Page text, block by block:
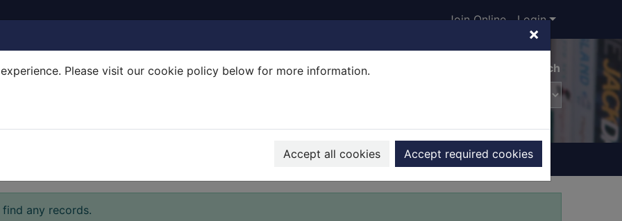
×
Please visit our cookie policy below for more information.
Accept all cookies Accept required cookies
Join Online Login
Advanced search
any records.